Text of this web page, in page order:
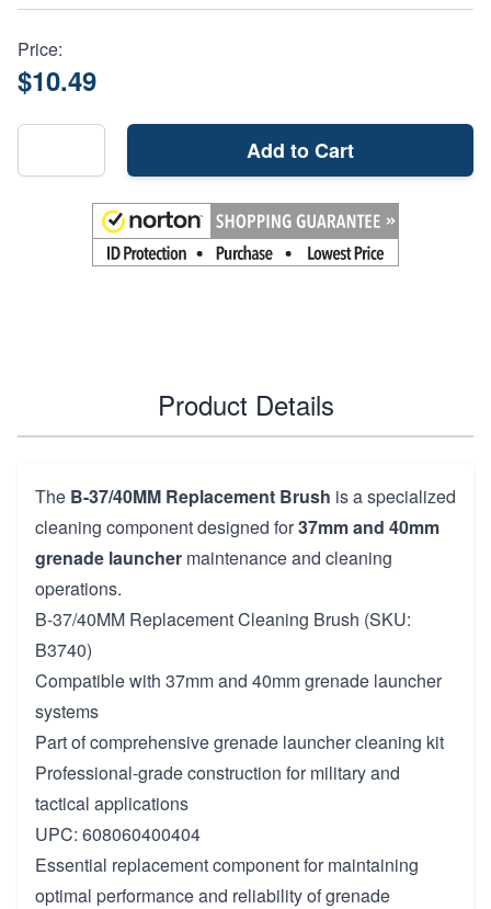
Price:
$10.49
Add to Cart
Product Details
The B-37/40MM Replacement Brush is a specialized
cleaning component designed for37mm and 40mm
grenade launcher maintenance and cleaning
operations.
B-37/40MM Replacement Cleaning Brush (SKU:
B3740)
Compatible with 37mm and 40mm grenade launcher
systems
Part of comprehensive grenade launcher cleaning kit
Professional-grade construction for military and
tactical applications
UPC: 608060400404
Essential replacement component for maintaining
optimal performance and reliability of grenade